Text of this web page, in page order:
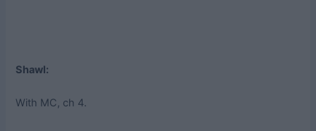
Shawl:
With MC, ch 4.